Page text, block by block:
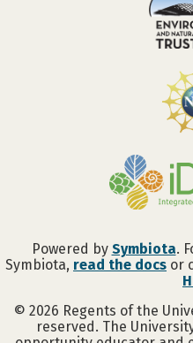
Powered by Symbiota.
Symbiota, read the docs or
© 2026 Regents of the
reserved. The